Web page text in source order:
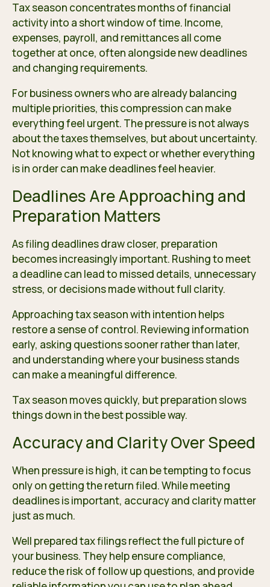
Tax season concentrates months of financial
activity into a short window of time. Income,
expenses, payroll, and remittances all come
together at once, often alongside new deadlines
and changing requirements.
For business owners who are already balancing
multiple priorities, this compression can make
everything feel urgent. The pressure is not always
about the taxes themselves, but about uncertainty.
Not knowing what to expect or whether everything
is in order can make deadlines feel heavier.
Deadlines Are Approaching and
Preparation Matters
As filing deadlines draw closer, preparation
becomes increasingly important. Rushing to meet
a deadline can lead to missed details, unnecessary
stress, or decisions made without full clarity.
Approaching tax season with intention helps
restore a sense of control. Reviewing information
early, asking questions sooner rather than later,
and understanding where your business stands
can make a meaningful difference.
Tax season moves quickly, but preparation slows
things down in the best possible way.
Accuracy and Clarity Over Speed
When pressure is high, it can be tempting to focus
only on getting the return filed. While meeting
deadlines is important, accuracy and clarity matter
just as much.
Well prepared tax filings reflect the full picture of
your business. They help ensure compliance,
reduce the risk of follow up questions, and provide